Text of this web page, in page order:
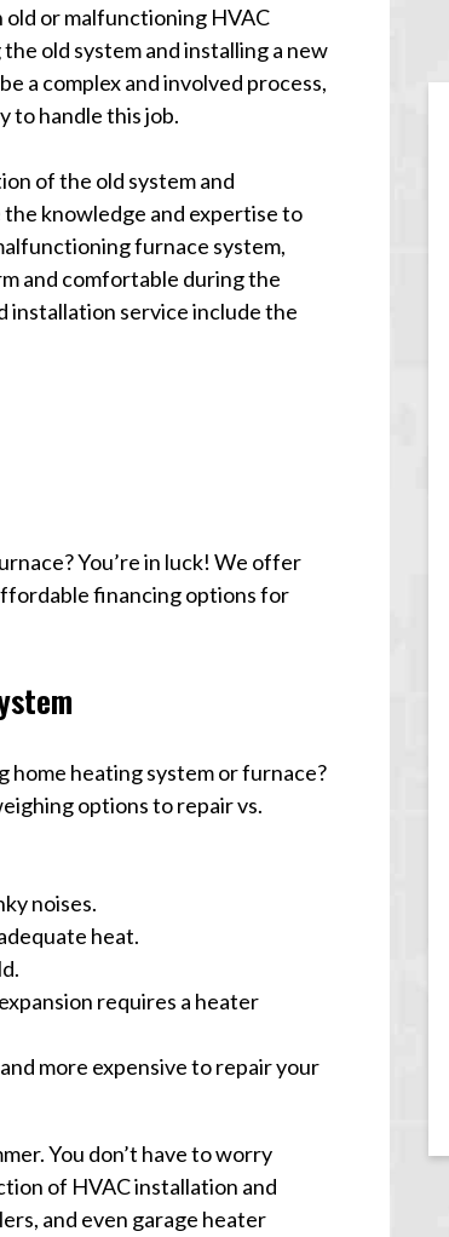
or malfunctioning HVAC
old system and installing a new
a complex and involved process,
to handle this job.
of the old system and
knowledge and expertise to
furnace system,
and comfortable during the
installation service include the
You’re in luck! We offer
financing options for
home heating system or furnace?
options to repair vs.
noises.
heat.
requires a heater
more expensive to repair your
You don’t have to worry
of HVAC installation and
and even garage heater